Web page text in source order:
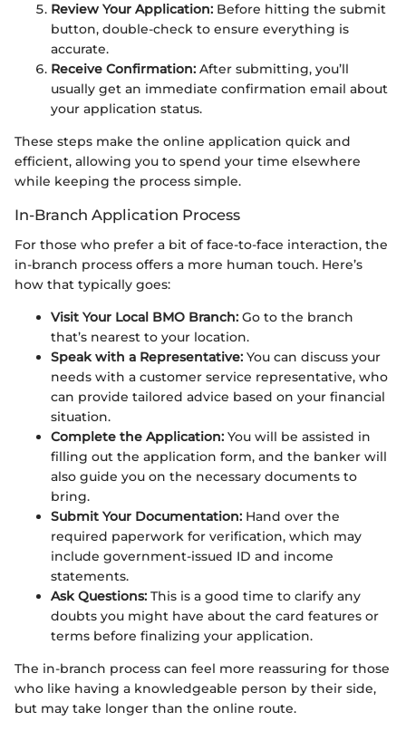
Review Your Application: Before hitting the submit
button, double-check to ensure everything is
accurate.
Receive Confirmation: After submitting, you’ll
usually get an immediate confirmation email about
your application status.
These steps make the online application quick and
efficient, allowing you to spend your time elsewhere
while keeping the process simple.
In-Branch Application Process
For those who prefer a bit of face-to-face interaction, the
in-branch process offers a more human touch. Here’s
how that typically goes:
Visit Your Local BMO Branch: Go to the branch
that’s nearest to your location.
Speak with a Representative: You can discuss your
needs with a customer service representative, who
can provide tailored advice based on your financial
situation.
Complete the Application: You will be assisted in
filling out the application form, and the banker will
also guide you on the necessary documents to
bring.
Submit Your Documentation: Hand over the
required paperwork for verification, which may
include government-issued ID and income
statements.
Ask Questions: This is a good time to clarify any
doubts you might have about the card features or
terms before finalizing your application.
The in-branch process can feel more reassuring for those
who like having a knowledgeable person by their side,
but may take longer than the online route.